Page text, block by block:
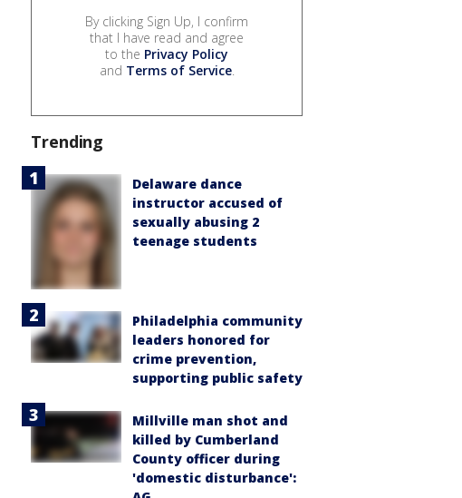
By clicking Sign Up, I confirm
that I have read and agree
to the Privacy Policy
and Terms of Service.
Trending
Delaware dance
instructor accused of
sexually abusing 2
teenage students
Philadelphia community
leaders honored for
crime prevention,
supporting public safety
Millville man shot and
killed by Cumberland
County officer during
'domestic disturbance':